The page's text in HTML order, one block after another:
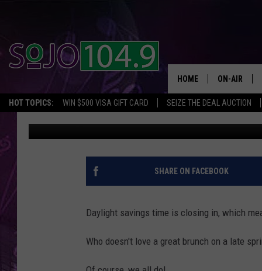
HOT TOPICS: WIN $500 VISA GIFT CARD SEIZE THE DEAL AUCTION
HOME ON-AIR
SCHEDULE
3 LOCAL BRUNCH
JERSEY
Mike Gill Updated: February 27, 2023
SHARE ON FACEBOOK
Daylight savings time is closing in, which
Who doesn't love a great brunch on a late